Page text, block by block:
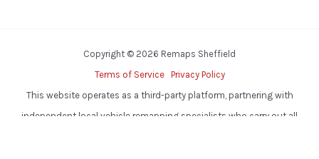
Copyright © 2026 Remaps Sheffield
Terms of Service
Privacy Policy
This website operates as a third-party platform, partnering with
independent local vehicle remapping specialists who carry out all